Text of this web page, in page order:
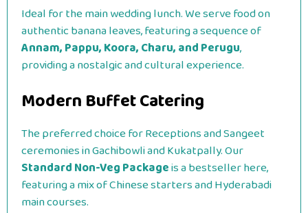
Ideal for the main wedding lunch. We serve food on
authentic banana leaves, featuring a sequence of
Annam, Pappu, Koora, Charu, and Perugu,
providing a nostalgic and cultural experience.
Modern Buffet Catering
The preferred choice for Receptions and Sangeet
ceremonies in Gachibowli and Kukatpally. Our
Standard Non-Veg Packageis a bestseller here,
featuring a mix of Chinese starters and Hyderabadi
main courses.